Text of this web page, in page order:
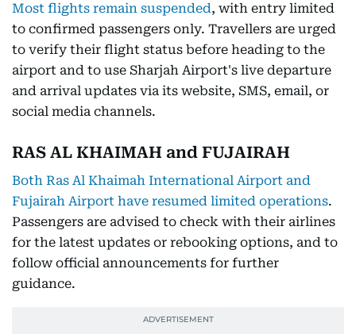
Most flights remain suspended, with entry limited
to confirmed passengers only. Travellers are urged
to verify their flight status before heading to the
airport and to use Sharjah Airport's live departure
and arrival updates via its website, SMS, email, or
social media channels.
RAS AL KHAIMAH and FUJAIRAH
Both Ras Al Khaimah International Airport and
Fujairah Airport have resumed limited operations.
Passengers are advised to check with their airlines
for the latest updates or rebooking options, and to
follow official announcements for further
guidance.